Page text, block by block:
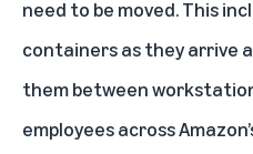
need to be moved. This
containers as they arrive
them between
employees across